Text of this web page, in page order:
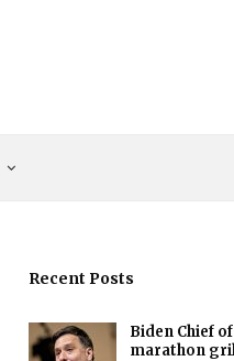
Recent Posts
Biden Chief
marathon